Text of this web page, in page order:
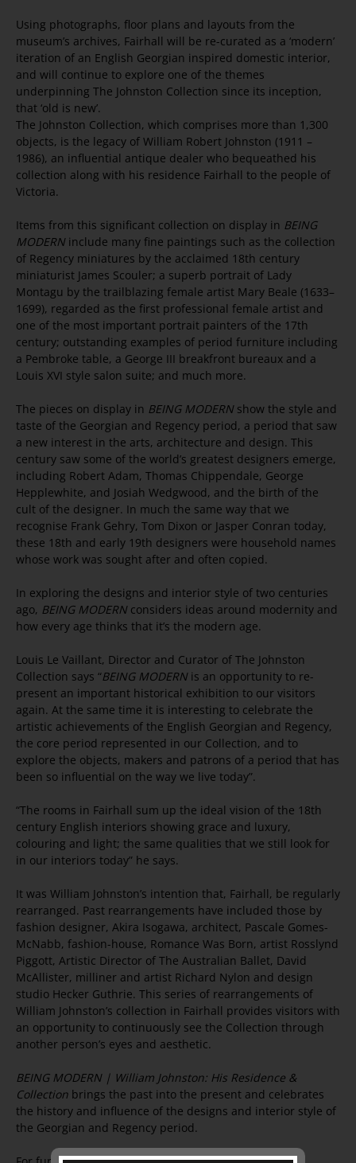
Using photographs, floor plans and layouts from the
museum’s archives, Fairhall will be re-curated as a ‘modern’
iteration of an English Georgian inspired domestic interior,
and will continue to explore one of the themes
underpinning The Johnston Collection since its inception,
that ‘old is new’.
The Johnston Collection, which comprises more than 1,300
objects, is the legacy of William Robert Johnston (1911 –
1986), an influential antique dealer who bequeathed his
collection along with his residence Fairhall to the people of
Victoria.
Items from this significant collection on display in BEING
MODERNinclude many fine paintings such as the collection
of Regency miniatures by the acclaimed 18th century
miniaturist James Scouler; a superb portrait of Lady
Montagu by the trailblazing female artist Mary Beale (1633–
1699), regarded as the first professional female artist and
one of the most important portrait painters of the 17th
century; outstanding examples of period furniture including
a Pembroke table, a George III breakfront bureaux and a
Louis XVI style salon suite; and much more.
The pieces on display in BEING MODERNshow the style and
taste of the Georgian and Regency period, a period that saw
a new interest in the arts, architecture and design. This
century saw some of the world’s greatest designers emerge,
including Robert Adam, Thomas Chippendale, George
Hepplewhite, and Josiah Wedgwood, and the birth of the
cult of the designer. In much the same way that we
recognise Frank Gehry, Tom Dixon or Jasper Conran today,
these 18th and early 19th designers were household names
whose work was sought after and often copied.
In exploring the designs and interior style of two centuries
ago, BEING MODERNconsiders ideas around modernity and
how every age thinks that it’s the modern age.
Louis Le Vaillant, Director and Curator of The Johnston
Collection says “BEING MODERNis an opportunity to re-
present an important historical exhibition to our visitors
again. At the same time it is interesting to celebrate the
artistic achievements of the English Georgian and Regency,
the core period represented in our Collection, and to
explore the objects, makers and patrons of a period that has
been so influential on the way we live today”.
“The rooms in Fairhall sum up the ideal vision of the 18th
century English interiors showing grace and luxury,
colouring and light; the same qualities that we still look for
in our interiors today” he says.
It was William Johnston’s intention that, Fairhall, be regularly
rearranged. Past rearrangements have included those by
fashion designer, Akira Isogawa, architect, Pascale Gomes-
McNabb, fashion-house, Romance Was Born, artist Rosslynd
Piggott, Artistic Director of The Australian Ballet, David
McAllister, milliner and artist Richard Nylon and design
studio Hecker Guthrie. This series of rearrangements of
William Johnston’s collection in Fairhall provides visitors with
an opportunity to continuously see the Collection through
another person’s eyes and aesthetic.
BEING MODERN | William Johnston: His Residence &
Collection brings the past into the present and celebrates
the history and influence of the designs and interior style of
the Georgian and Regency period.